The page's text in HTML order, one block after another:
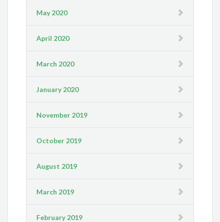
May 2020
April 2020
March 2020
January 2020
November 2019
October 2019
August 2019
March 2019
February 2019